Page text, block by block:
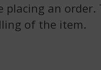
an order.
of the item.